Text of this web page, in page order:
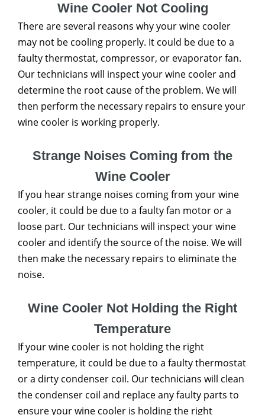
Wine Cooler Not Cooling
There are several reasons why your wine cooler
may not be cooling properly. It could be due to a
faulty thermostat, compressor, or evaporator fan.
Our technicians will inspect your wine cooler and
determine the root cause of the problem. We will
then perform the necessary repairs to ensure your
wine cooler is working properly.
Strange Noises Coming from the
Wine Cooler
If you hear strange noises coming from your wine
cooler, it could be due to a faulty fan motor or a
loose part. Our technicians will inspect your wine
cooler and identify the source of the noise. We will
then make the necessary repairs to eliminate the
noise.
Wine Cooler Not Holding the Right
Temperature
If your wine cooler is not holding the right
temperature, it could be due to a faulty thermostat
or a dirty condenser coil. Our technicians will clean
the condenser coil and replace any faulty parts to
ensure your wine cooler is holding the right